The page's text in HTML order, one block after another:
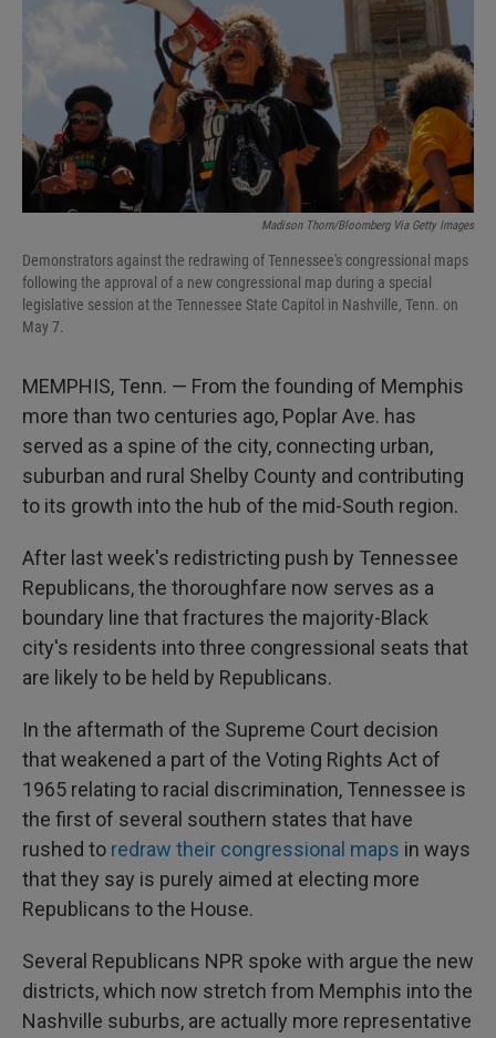
Madison Thorn/Bloomberg Via Getty Images
Demonstrators against the redrawing of Tennessee's congressional maps
following the approval of a new congressional map during a special
legislative session at the Tennessee State Capitol in Nashville, Tenn. on
May 7.
MEMPHIS, Tenn. — From the founding of Memphis
more than two centuries ago, Poplar Ave. has
served as a spine of the city, connecting urban,
suburban and rural Shelby County and contributing
to its growth into the hub of the mid-South region.
After last week's redistricting push by Tennessee
Republicans, the thoroughfare now serves as a
boundary line that fractures the majority-Black
city's residents into three congressional seats that
are likely to be held by Republicans.
In the aftermath of the Supreme Court decision
that weakened a part of the Voting Rights Act of
1965 relating to racial discrimination, Tennessee is
the first of several southern states that have
rushed to redraw their congressional maps in ways
that they say is purely aimed at electing more
Republicans to the House.
Several Republicans NPR spoke with argue the new
districts, which now stretch from Memphis into the
Nashville suburbs, are actually more representative